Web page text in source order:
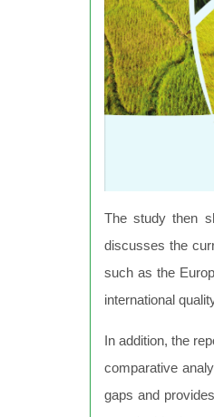
The study then
discusses the
such as the
international
In addition, the
comparative
gaps and